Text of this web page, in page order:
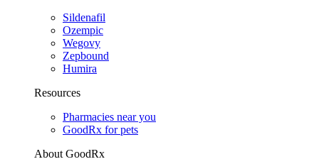
Sildenafil
Ozempic
Wegovy
Zepbound
Humira
Resources
Pharmacies near you
GoodRx for pets
About GoodRx